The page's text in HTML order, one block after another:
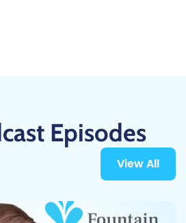
Episodes
View All